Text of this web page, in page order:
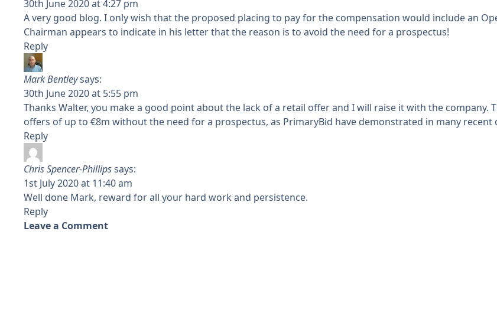
30th June 2020 at 4:27 pm
A very good blog. I only wish that the proposed placing to pay for the compensation would include an
Chairman appears to indicate in his letter that the reason is to avoid the need for a prospectus!
Reply
Mark Bentleysays:
30th June 2020 at 5:55 pm
Thanks Walter, you make a good point about the lack of a retail offer and I will raise it with the
offers of up to €8m without the need for a prospectus, as PrimaryBid have demonstrated in many recent
Reply
Chris Spencer-Phillipssays:
1st July 2020 at 11:40 am
Well done Mark, reward for all your hard work and persistence.
Reply
Leave a Comment